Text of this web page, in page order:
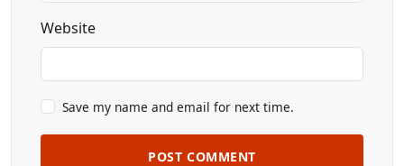
Website
Save my name and email for next time.
POST COMMENT